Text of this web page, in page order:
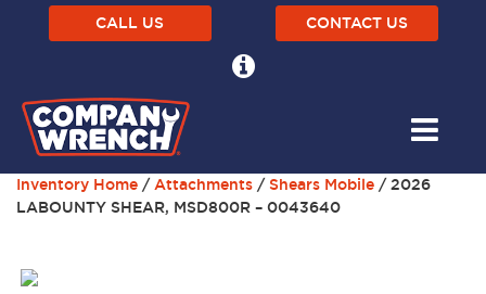
CALL US CONTACT US
Inventory Home /Attachments / Shears Mobile / 2026
LABOUNTY SHEAR, MSD800R – 0043640